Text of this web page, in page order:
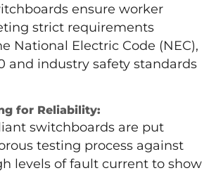
ensure worker
strict requirements
National Electric Code (NEC),
and industry safety standards
for Reliability:
switchboards are put
testing process against
levels of fault current to show